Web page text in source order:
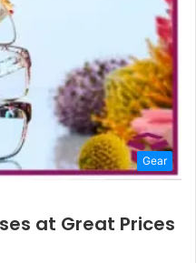
Gear
at Great Prices